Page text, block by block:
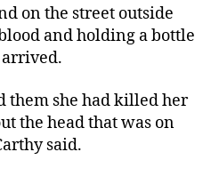
on the street outside
and holding a bottle
them she had killed her
the head that was on
said.